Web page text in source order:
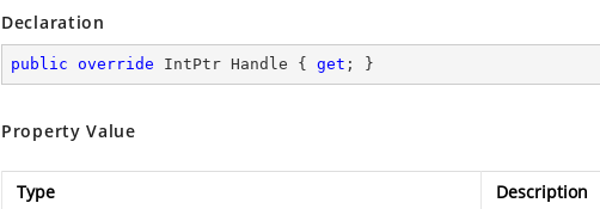
Declaration
public override IntPtr Handle { get ; }
Property Value
Type
Description